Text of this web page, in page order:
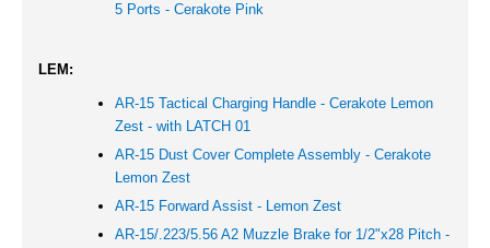
5 Ports - Cerakote Pink
LEM:
AR-15 Tactical Charging Handle - Cerakote Lemon
Zest - with LATCH 01
AR-15 Dust Cover Complete Assembly - Cerakote
Lemon Zest
AR-15 Forward Assist -
Lemon Zest
AR-15/.223/5.56 A2 Muzzle Brake for 1/2"x28 Pitch -